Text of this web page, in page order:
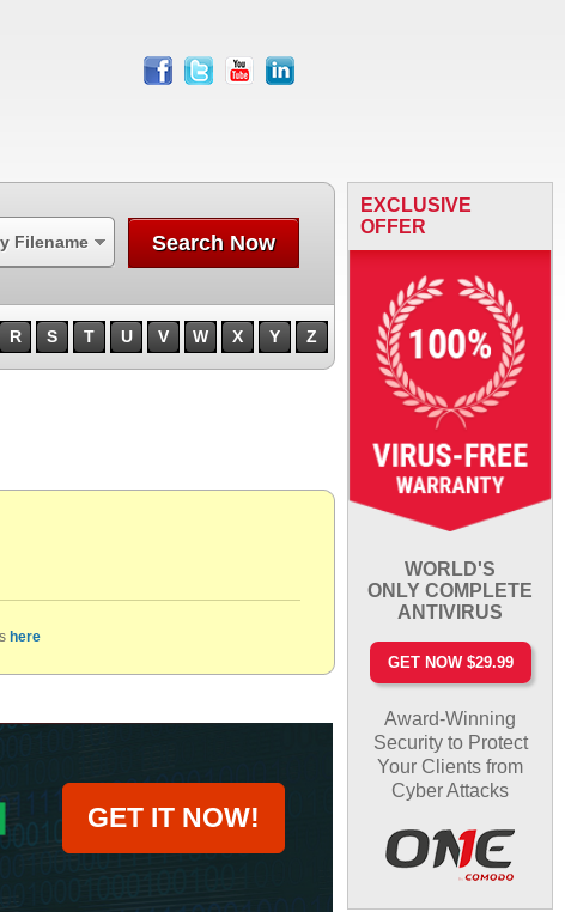
facebook
twitter youtube linkedin
Filename Search Now
R S T U V W X Y Z
here
EXCLUSIVE
OFFER
WORLD'S
ONLY COMPLETE
ANTIVIRUS
GET NOW $29.99
Award-Winning
Security to Protect
Your Clients from
Cyber Attacks
GET IT NOW!